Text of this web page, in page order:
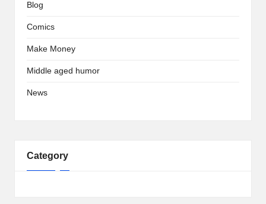
Blog
Comics
Make Money
Middle aged humor
News
Category